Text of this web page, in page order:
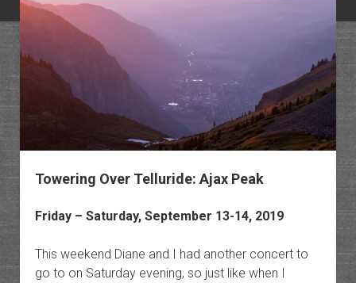
Towering Over Telluride: Ajax Peak
Friday – Saturday, September 13-14, 2019
This weekend Diane and I had another concert to
go to on Saturday evening, so just like when I